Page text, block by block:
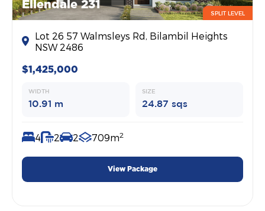
Ellendale 231
SPLIT LEVEL
Lot 26 57 Walmsleys Rd, Bilambil Heights
NSW 2486
$1,425,000
WIDTH
10.91 m
SIZE
24.87 sqs
4 2 2 709m2
View Package